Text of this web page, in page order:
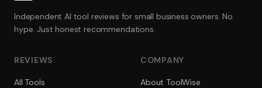
Independent AI tool reviews for small business owners. No
hype. Just honest recommendations.
REVIEWS
All Tools
COMPANY
About ToolWise